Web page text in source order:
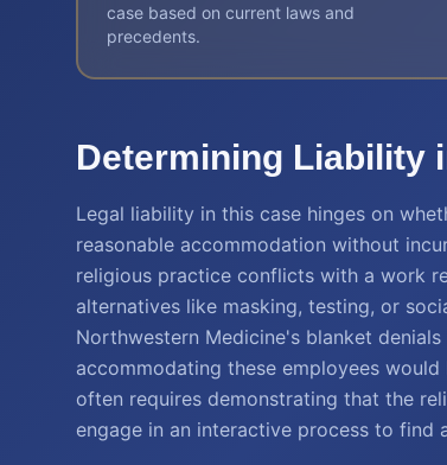
case based on current laws and
precedents.
Determining Liability
Legal liability in this case hinges on
reasonable accommodation without
religious practice conflicts with a work
alternatives like masking, testing, or
Northwestern Medicine's blanket
accommodating these employees
often requires demonstrating that the
engage in an interactive process to find